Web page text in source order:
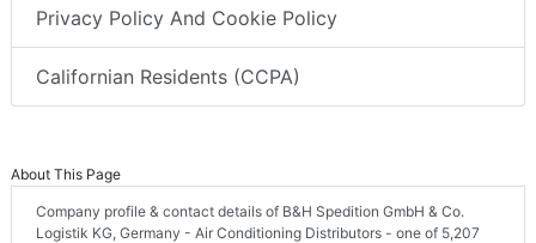
Privacy Policy And Cookie Policy
Californian Residents (CCPA)
About This Page
Company profile & contact details of B&H Spedition GmbH & Co.
Logistik KG, Germany - Air Conditioning Distributors - one of 5,207